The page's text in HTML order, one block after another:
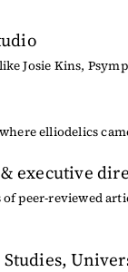
Josie Kins,
elliodelics
executive
peer-reviewed